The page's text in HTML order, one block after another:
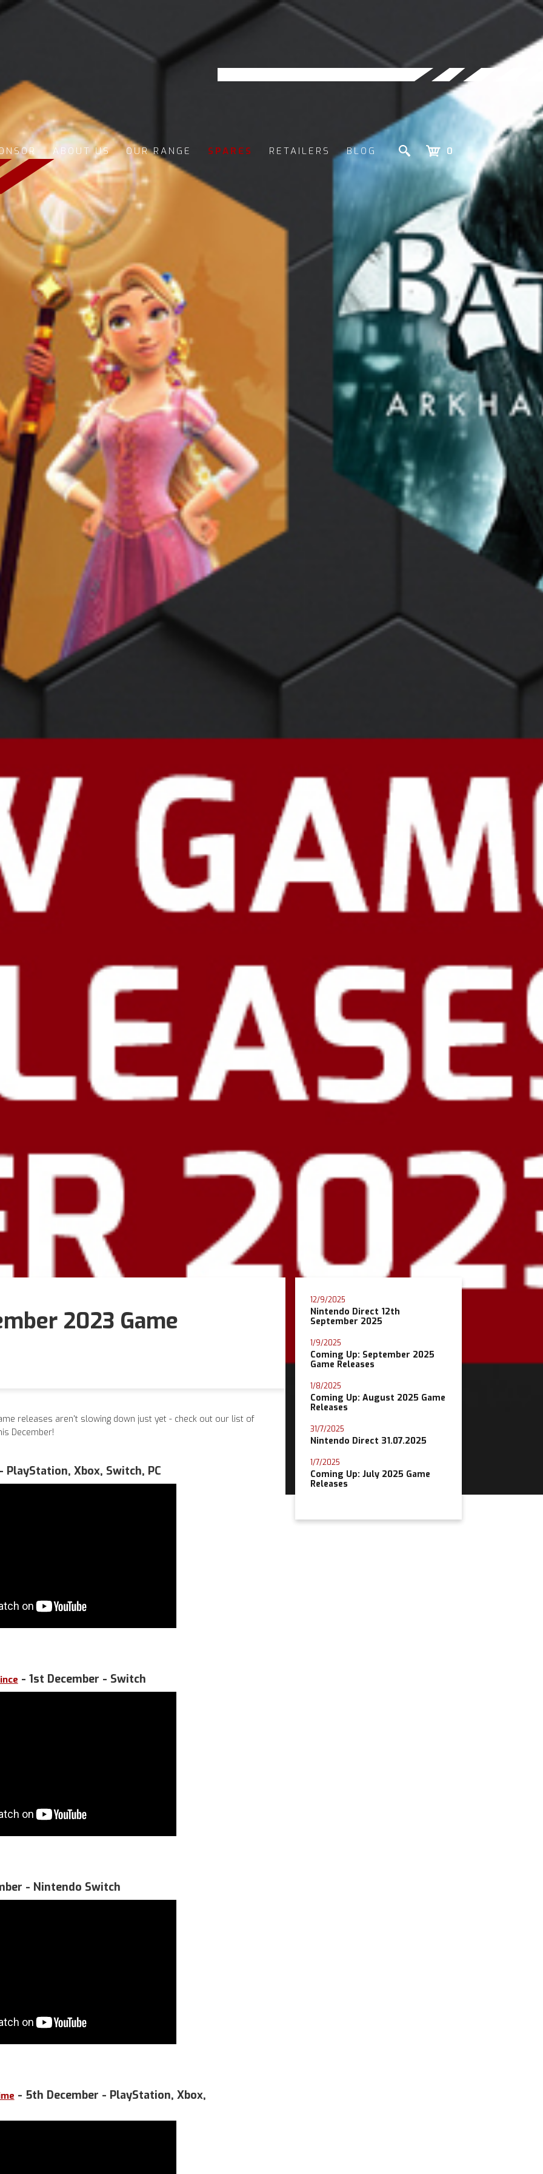
ABOUT US OUR RANGE SPARES RETAILERS BLOG 0
2023 Game
releases aren't slowing down just yet - check out our list of
December!
PlayStation, Xbox, Switch, PC
- 1st December - Switch
- Nintendo Switch
- 5th December - PlayStation, Xbox,
12/9/2025
Nintendo Direct 12th
September 2025
1/9/2025
Coming Up: September 2025
Game Releases
1/8/2025
Coming Up: August 2025 Game
Releases
31/7/2025
Nintendo Direct 31.07.2025
1/7/2025
Coming Up: July 2025 Game
Releases